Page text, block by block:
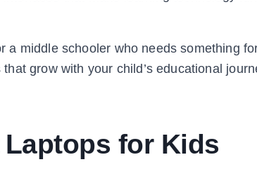
a middle schooler who needs something
grow with your child’s educational
for Kids